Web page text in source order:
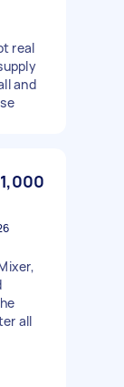
real
and
all